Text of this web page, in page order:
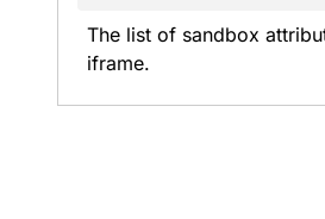
The list of sandbox
iframe.